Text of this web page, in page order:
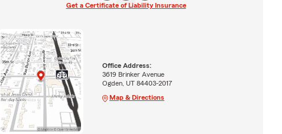
Get a Certificate of Liability Insurance
Office Address:
3619 Brinker Avenue
Ogden, UT 84403-2017
Map & Directions